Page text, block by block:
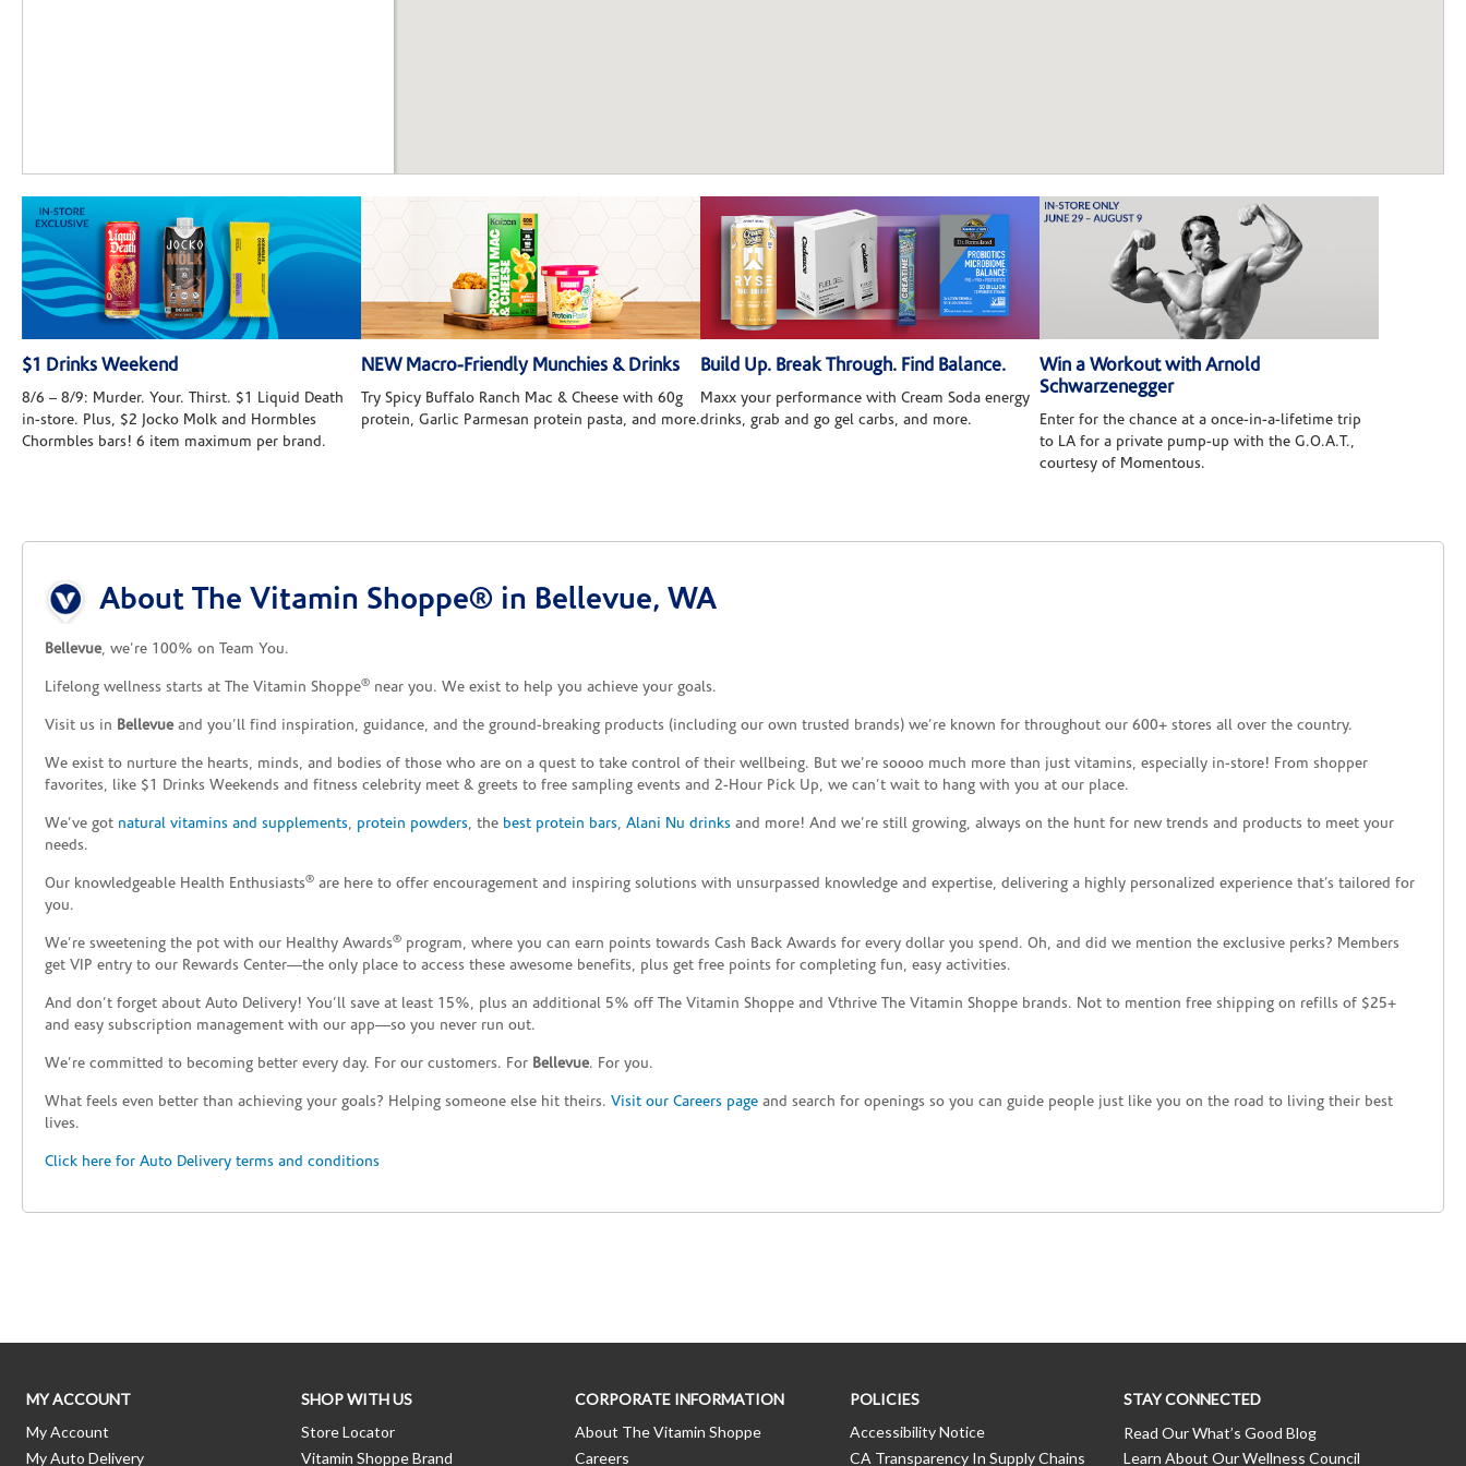
$1 Drinks Weekend
8/6 – 8/9: Murder. Your. Thirst. $1 Liquid Death
in-store. Plus, $2 Jocko Molk and Hormbles
Chormbles bars! 6 item maximum per brand.
NEW Macro-Friendly Munchies & Drinks
Try Spicy Buffalo Ranch Mac & Cheese with 60g
protein, Garlic Parmesan protein pasta, and more.
Build Up. Break Through. Find Balance.
Maxx your performance with Cream Soda energy
drinks, grab and go gel carbs, and more.
Win a Workout with Arnold
Schwarzenegger
Enter for the chance at a once-in-a-lifetime trip
to LA for a private pump-up with the G.O.A.T.,
courtesy of Momentous.
About The Vitamin Shoppe® in Bellevue, WA
Bellevue, we’re 100% on Team You.
Lifelong wellness starts at The Vitamin Shoppe® near you. We exist to help you achieve your goals.
Visit us in Bellevueand you’ll find inspiration, guidance, and the ground-breaking products (including our own trusted brands) we’re known for throughout our 600+ stores all over the country.
We exist to nurture the hearts, minds, and bodies of those who are on a quest to take control of their wellbeing. But we’re soooo much more than just vitamins, especially in-store! From shopper
favorites, like $1 Drinks Weekends and fitness celebrity meet & greets to free sampling events and 2-Hour Pick Up, we can’t wait to hang with you at our place.
We’ve got natural vitamins and supplements, protein powders, the best protein bars, Alani Nu drinks and more! And we’re still growing, always on the hunt for new trends and products to meet your
needs.
Our knowledgeable Health Enthusiasts® are here to offer encouragement and inspiring solutions with unsurpassed knowledge and expertise, delivering a highly personalized experience that’s tailored for
you.
We’re sweetening the pot with our Healthy Awards® program, where you can earn points towards Cash Back Awards for every dollar you spend. Oh, and did we mention the exclusive perks? Members
get VIP entry to our Rewards Center—the only place to access these awesome benefits, plus get free points for completing fun, easy activities.
And don’t forget about Auto Delivery! You’ll save at least 15%, plus an additional 5% off The Vitamin Shoppe and Vthrive The Vitamin Shoppe brands. Not to mention free shipping on refills of $25+
and easy subscription management with our app—so you never run out.
We’re committed to becoming better every day. For our customers. For Bellevue. For you.
What feels even better than achieving your goals? Helping someone else hit theirs. Visit our Careers page and search for openings so you can guide people just like you on the road to living their best
lives.
Click here for Auto Delivery terms and conditions
MY ACCOUNT
My Account
My Auto Delivery
SHOP WITH US
Store Locator
Vitamin Shoppe Brand
CORPORATE INFORMATION
About The Vitamin Shoppe
Careers
POLICIES
Accessibility Notice
CA Transparency In Supply Chains
STAY CONNECTED
Read Our What’s Good Blog
Learn About Our Wellness Council